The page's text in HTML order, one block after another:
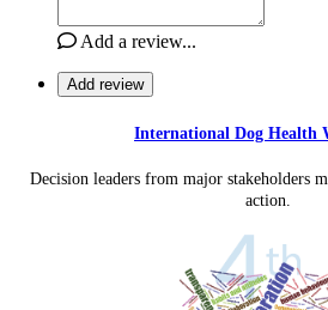
Add a review...
Add review
International Dog Health
Decision leaders from major stakeholders
action.